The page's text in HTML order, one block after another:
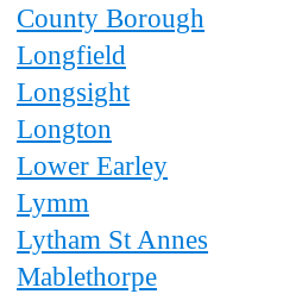
County Borough
Longfield
Longsight
Longton
Lower Earley
Lymm
Lytham St Annes
Mablethorpe